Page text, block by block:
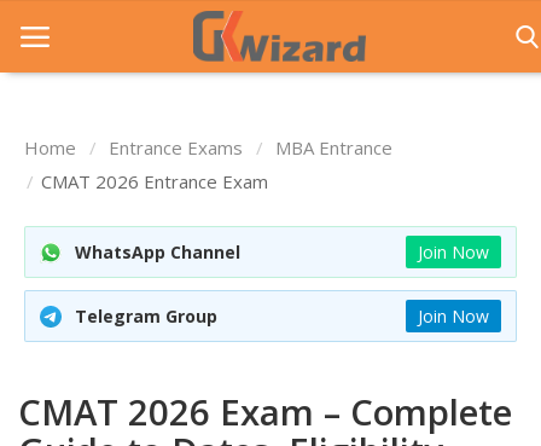
Home
Entrance Exams
Govt Jobs
General Knowledge
Login
Home Entrance Exams
MBA Entrance
CMAT 2026 Entrance Exam
WhatsApp Channel Join Now
Telegram Group Join Now
CMAT 2026 Exam – Complete